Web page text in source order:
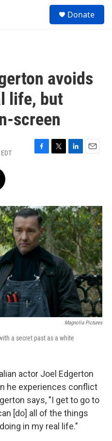
Donate
avoids
life, but
screen
F
o
k
T
r
L
I
n
E
Magnolia Pictures
a secret past as a white
actor Joel Edgerton
he experiences conflict
says, "I get to go to
[do] all of the things
in my real life."